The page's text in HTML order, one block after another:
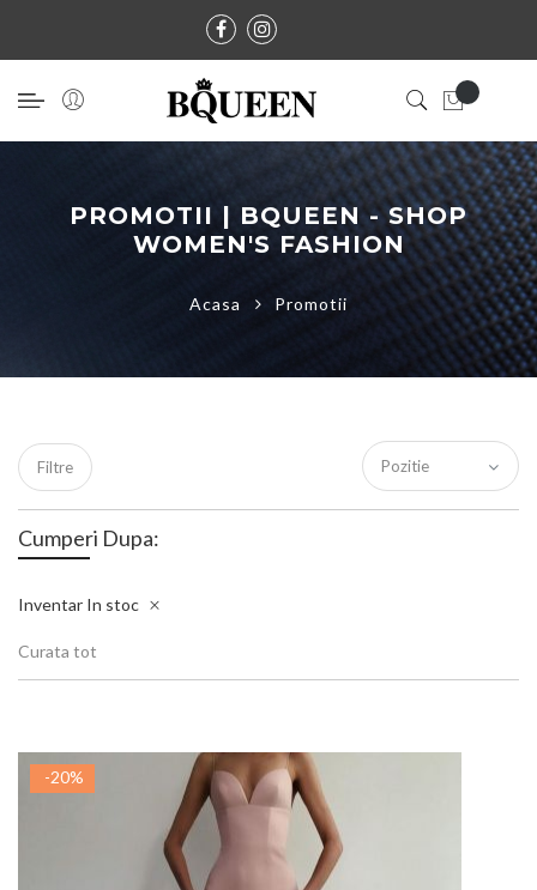
PROMOTII | BQUEEN - SHOP
WOMEN'S FASHION
Acasa Promotii
-20%
Filtre
Cumperi Dupa:
Inventar In stoc
Curata tot